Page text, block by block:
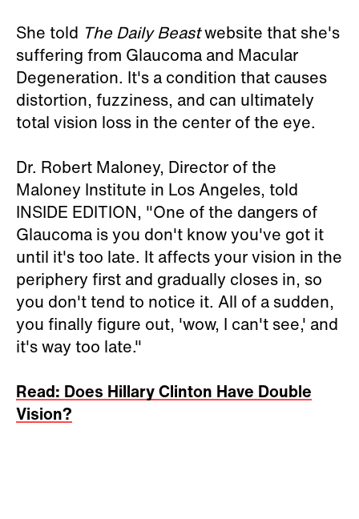
She told The Daily Beastwebsite that she's
suffering from Glaucoma and Macular
Degeneration. It's a condition that causes
distortion, fuzziness, and can ultimately
total vision loss in the center of the eye.
Dr. Robert Maloney, Director of the
Maloney Institute in Los Angeles, told
INSIDE EDITION, "One of the dangers of
Glaucoma is you don't know you've got it
until it's too late. It affects your vision in the
periphery first and gradually closes in, so
you don't tend to notice it. All of a sudden,
you finally figure out, 'wow, I can't see,' and
it's way too late."
Read: Does Hillary Clinton Have Double
Vision?